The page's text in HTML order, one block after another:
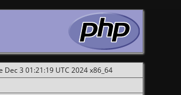
3 01:21:19 UTC 2024 x86_64